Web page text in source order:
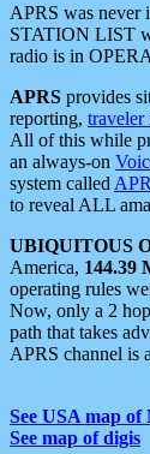
APRS was never
STATION LIST
radio is in
APRS provides
reporting, traveler
All of this while
an always-on
system called
to reveal ALL
UBIQUITOUS
America, 144.39
operating rules
Now, only a 2
path that takes
APRS channel is
See USA map of
See map of digis